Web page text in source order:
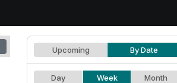
Upcoming By Date
Day Week Month